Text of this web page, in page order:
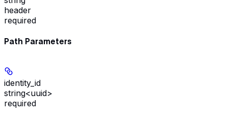
header
required
Path Parameters
identity_id
string<uuid>
required